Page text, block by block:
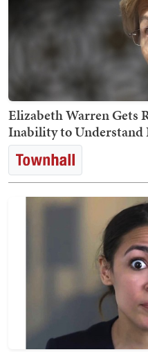
Elizabeth Warren Gets
Inability to Understand